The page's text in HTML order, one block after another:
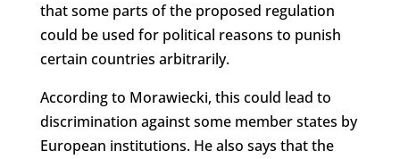
that some parts of the proposed regulation
could be used for political reasons to punish
certain countries arbitrarily.
According to Morawiecki, this could lead to
discrimination against some member states by
European institutions. He also says that the